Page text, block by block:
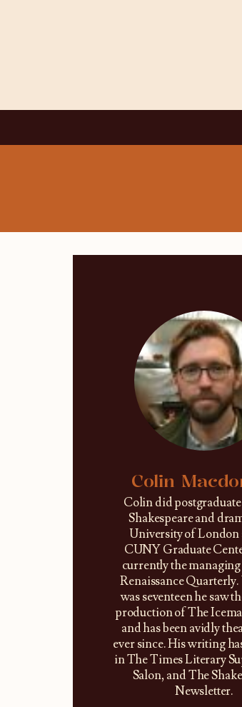
Colin
Colin did
Shakespeare and
University of London
CUNY Graduate
currently the
Renaissance
was seventeen he saw
production of The
and has been avidly
ever since. His writing
in The Times Literary
Salon, and The
Newsletter.